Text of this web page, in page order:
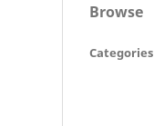
Browse
Categories